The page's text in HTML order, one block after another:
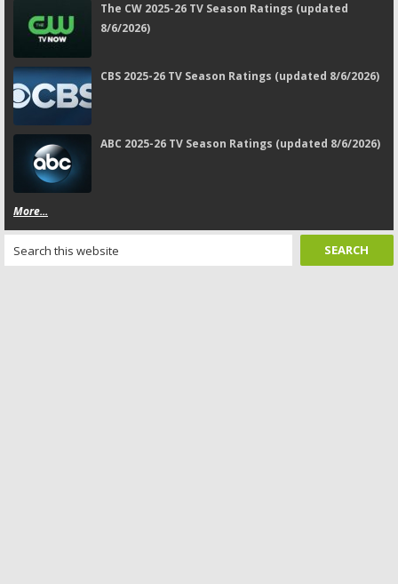
The CW 2025-26 TV Season Ratings (updated
8/6/2026)
CBS 2025-26 TV Season Ratings (updated 8/6/2026)
ABC 2025-26 TV Season Ratings (updated 8/6/2026)
More...